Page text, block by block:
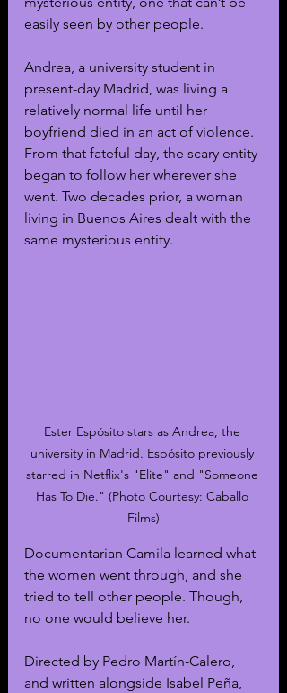
easily seen by other people.
Andrea, a university student in
present-day Madrid, was living a
relatively normal life until her
boyfriend died in an act of violence.
From that fateful day, the scary entity
began to follow her wherever she
went. Two decades prior, a woman
living in Buenos Aires dealt with the
same mysterious entity.
Ester Espósito stars as Andrea, the
university in Madrid. Espósito previously
starred in Netflix's "Elite" and "Someone
Has To Die." (Photo Courtesy: Caballo
Films)
Documentarian Camila learned what
the women went through, and she
tried to tell other people. Though,
no one would believe her.
Directed by Pedro Martín-Calero,
and written alongside Isabel Peña,